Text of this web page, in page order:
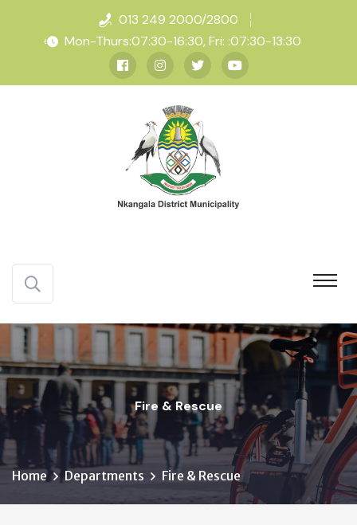
013 249 2000/2800
Mon-Thurs:07:30-16:30, Fri: :07:30-13:30
Fire & Rescue
Home Departments Fire & Rescue